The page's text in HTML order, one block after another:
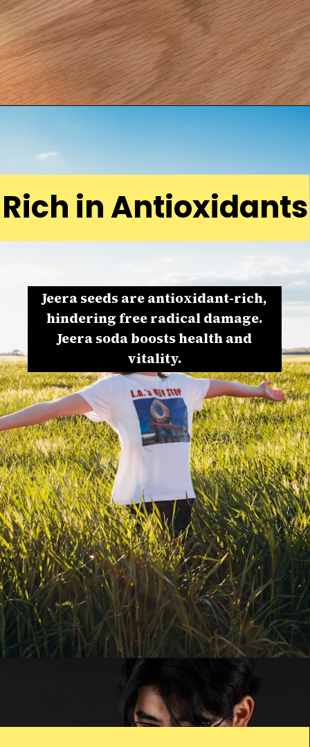
Rich in Antioxidants
Jeera seeds are antioxidant-rich,
hindering free radical damage.
Jeera soda boosts health and
vitality.